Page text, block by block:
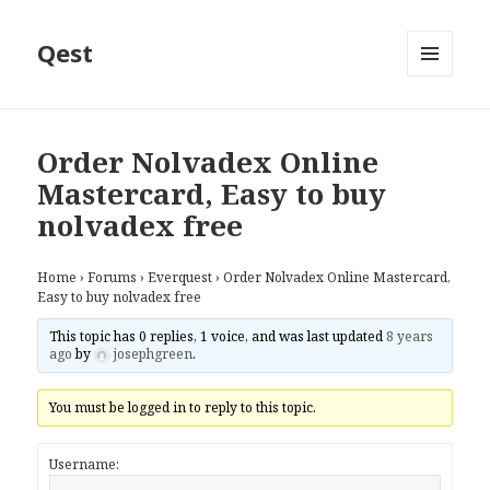
Qest
Order Nolvadex Online
Mastercard, Easy to buy
nolvadex free
Home › Forums › Everquest › Order Nolvadex Online Mastercard,
Easy to buy nolvadex free
This topic has 0 replies, 1 voice, and was last updated 8 years
agoby josephgreen.
You must be logged in to reply to this topic.
Username: